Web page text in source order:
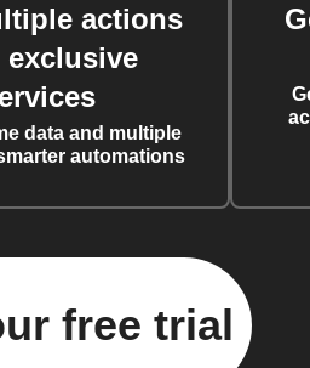
actions
data and multiple
automations
free trial